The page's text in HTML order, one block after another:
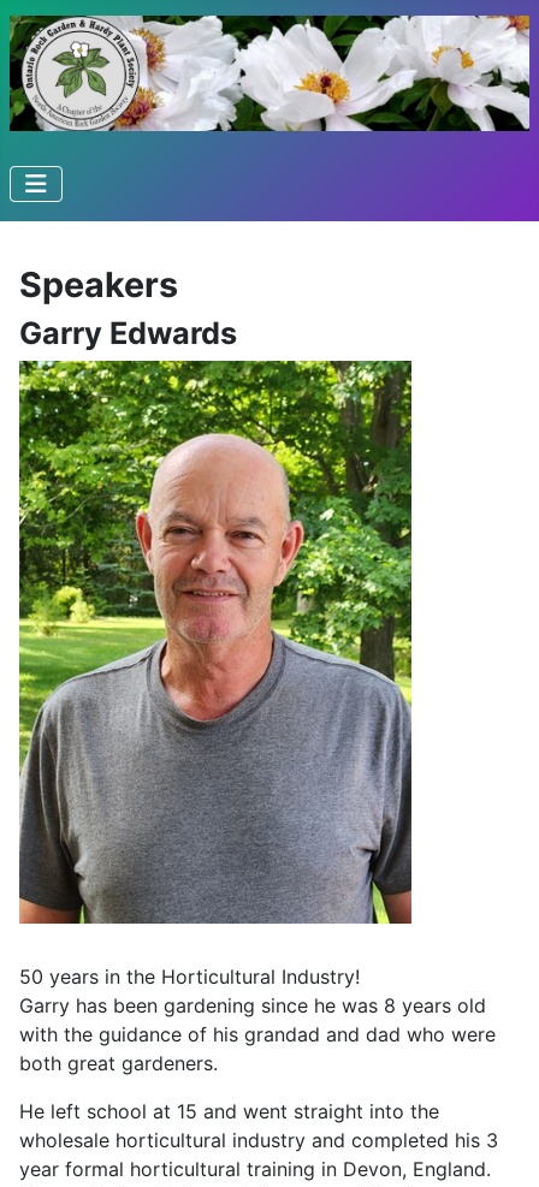
Speakers
Garry Edwards
50 years in the Horticultural Industry!
Garry has been gardening since he was 8 years old
with the guidance of his grandad and dad who were
both great gardeners.
He left school at 15 and went straight into the
wholesale horticultural industry and completed his 3
year formal horticultural training in Devon, England.